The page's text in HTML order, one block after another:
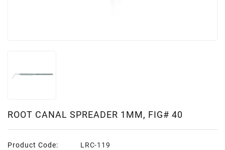
ROOT CANAL SPREADER 1MM, FIG# 40
Product Code:
LRC-119